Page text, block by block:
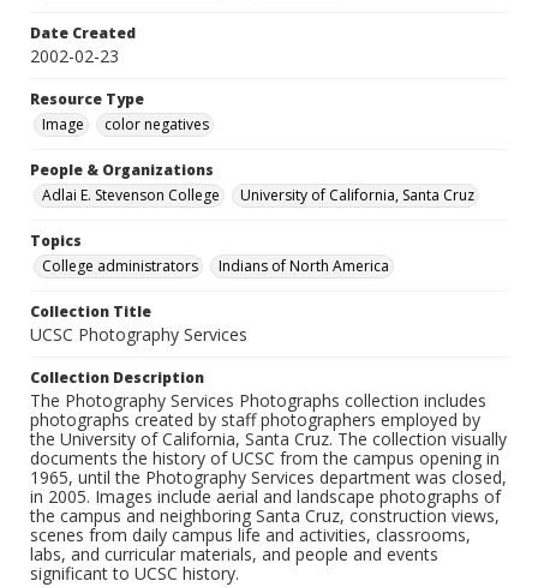
Date Created
2002-02-23
Resource Type
Image
color negatives
People & Organizations
Adlai E. Stevenson College
University of California, Santa Cruz
Topics
College administrators
Indians of North America
Collection Title
UCSC Photography Services
Collection Description
The Photography Services Photographs collection includes
photographs created by staff photographers employed by
the University of California, Santa Cruz. The collection visually
documents the history of UCSC from the campus opening in
1965, until the Photography Services department was closed,
in 2005. Images include aerial and landscape photographs of
the campus and neighboring Santa Cruz, construction views,
scenes from daily campus life and activities, classrooms,
labs, and curricular materials, and people and events
significant to UCSC history.